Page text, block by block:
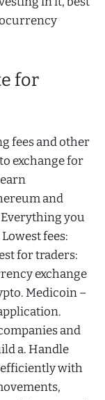
for
fees and other
exchange for
and
you
fees:
for traders:
exchange
Medicoin –
and
a. Handle
with